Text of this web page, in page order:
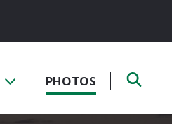
PHOTOS